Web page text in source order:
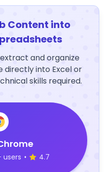
Content into
and organize
directly into Excel or
skills required.
users • 4.7